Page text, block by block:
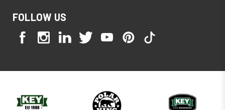
FOLLOW US